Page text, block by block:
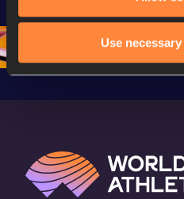
Use
Oregon 26 - Day